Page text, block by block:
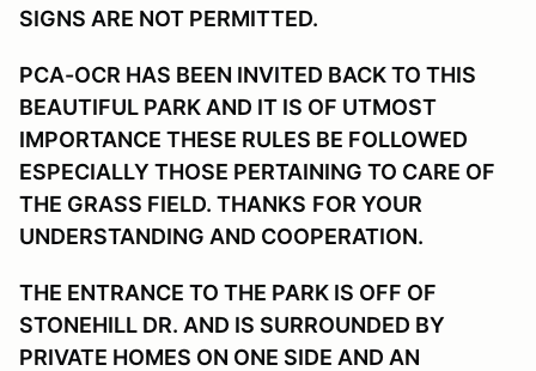
SIGNS ARE NOT PERMITTED.
PCA-OCR HAS BEEN INVITED BACK TO THIS
BEAUTIFUL PARK AND IT IS OF UTMOST
IMPORTANCE THESE RULES BE FOLLOWED
ESPECIALLY THOSE PERTAINING TO CARE OF
THE GRASS FIELD. THANKS FOR YOUR
UNDERSTANDING AND COOPERATION.
THE ENTRANCE TO THE PARK IS OFF OF
STONEHILL DR. AND IS SURROUNDED BY
PRIVATE HOMES ON ONE SIDE AND AN